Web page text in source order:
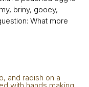
briny, gooey,
What more